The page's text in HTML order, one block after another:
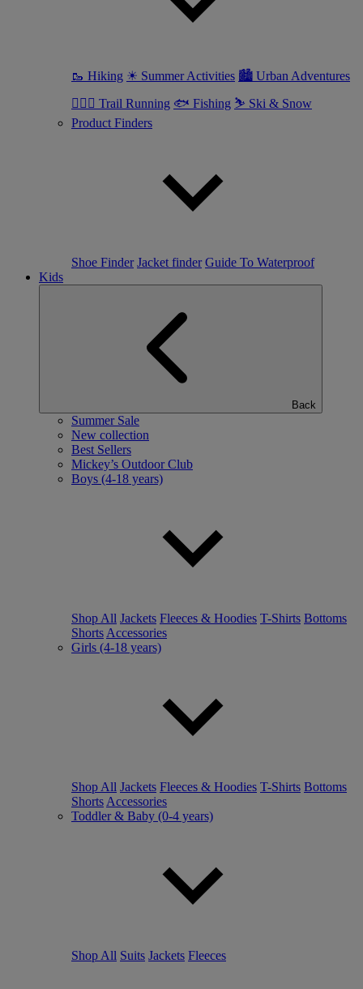
🥾 Hiking ☀ Summer Activities 🏙 Urban Adventures
🏃🏼‍♀️ Trail Running 🐟 Fishing ⛷ Ski & Snow
Product Finders
Shoe Finder Jacket finder Guide To Waterproof
Kids
Back
Summer Sale
New collection
Best Sellers
Mickey’s Outdoor Club
Boys (4-18 years)
Shop All Jackets Fleeces & Hoodies T-Shirts Bottoms
Shorts Accessories
Girls (4-18 years)
Shop All Jackets Fleeces & Hoodies T-Shirts Bottoms
Shorts Accessories
Toddler & Baby (0-4 years)
Shop All Suits Jackets Fleeces